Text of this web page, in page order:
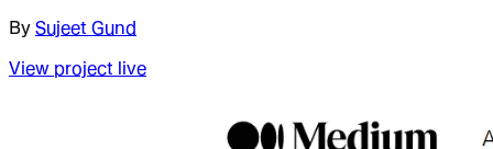
By Sujeet Gund
View project live